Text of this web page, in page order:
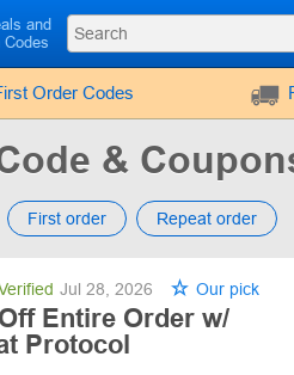
and
Codes
Order Codes
&
First order Repeat order
Jul 28, 2026 Our pick
Entire Order w/
Protocol